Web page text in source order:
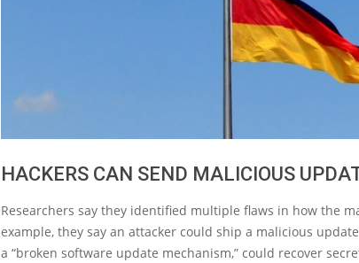
HACKERS CAN SEND MALICIOUS
Researchers say they identified multiple flaws in how the
example, they say an attacker could ship a malicious
a “broken software update mechanism,” could recover